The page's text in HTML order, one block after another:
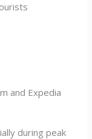
and Expedia
during peak